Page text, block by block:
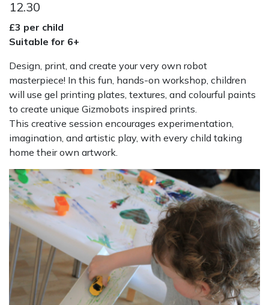
12.30
£3 per child
Suitable for 6+
Design, print, and create your very own robot
masterpiece! In this fun, hands-on workshop, children
will use gel printing plates, textures, and colourful paints
to create unique Gizmobots inspired prints.
This creative session encourages experimentation,
imagination, and artistic play, with every child taking
home their own artwork.